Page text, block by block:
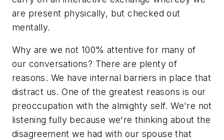
are present physically, but checked out
mentally.
Why are we not 100% attentive for many of
our conversations? There are plenty of
reasons. We have internal barriers in place that
distract us. One of the greatest reasons is our
preoccupation with the almighty self. We're not
listening fully because we're thinking about the
disagreement we had with our spouse that